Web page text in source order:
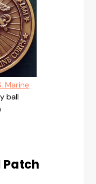
Marine
ball
Patch